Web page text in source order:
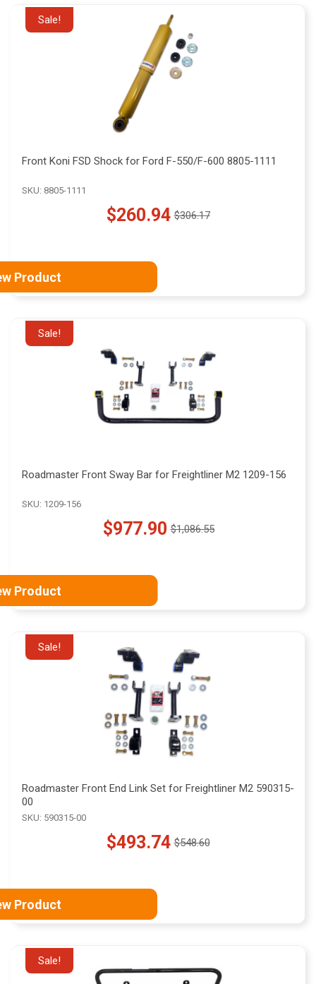
Sale!
Front Koni FSD Shock for Ford F-550/F-600 8805-1111
SKU: 8805-1111
$260.94
Old $306.17
Product
Sale!
Roadmaster Front Sway Bar for Freightliner M2 1209-156
SKU: 1209-156
$977.90Old$1,086.55
Product
Sale!
Roadmaster Front End Link Set for Freightliner M2 590315-
00
SKU: 590315-00
$493.74
Old $548.60
Product
Sale!